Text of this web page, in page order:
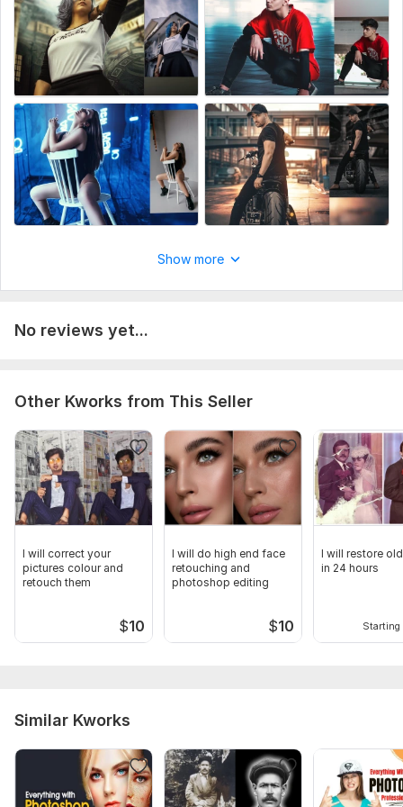
unique art
To get started, the seller needs:
A image that you want to get edited.
If you have a specific requirement which is NOT listed above,
write me and I'll most probably be able to help you. Thank
you!
Scope of this kwork: 1 photo
Show more
No reviews yet...
Other Kworks from This Seller
I will correct your
pictures colour and
retouch them
$10
I will do high end face
retouching and
photoshop editing
$10
I will restore
in 24 hours
Starting
Similar Kworks